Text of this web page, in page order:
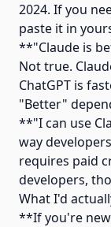
2024. If you
paste it in
**"Claude is
Not true.
ChatGPT is
"Better"
**"I can use
way
requires paid
developers,
What I'd
**If you're